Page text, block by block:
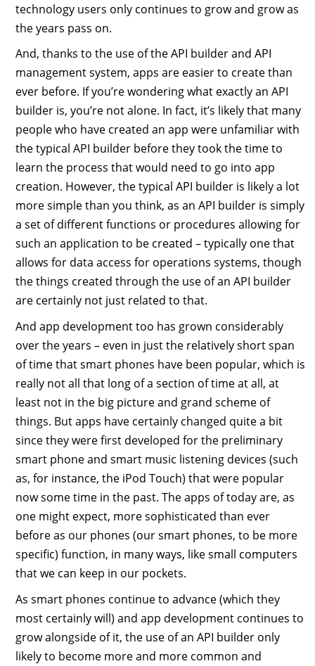
technology users only continues to grow and grow as
the years pass on.
And, thanks to the use of the API builder and API
management system, apps are easier to create than
ever before. If you’re wondering what exactly an API
builder is, you’re not alone. In fact, it’s likely that many
people who have created an app were unfamiliar with
the typical API builder before they took the time to
learn the process that would need to go into app
creation. However, the typical API builder is likely a lot
more simple than you think, as an API builder is simply
a set of different functions or procedures allowing for
such an application to be created – typically one that
allows for data access for operations systems, though
the things created through the use of an API builder
are certainly not just related to that.
And app development too has grown considerably
over the years – even in just the relatively short span
of time that smart phones have been popular, which is
really not all that long of a section of time at all, at
least not in the big picture and grand scheme of
things. But apps have certainly changed quite a bit
since they were first developed for the preliminary
smart phone and smart music listening devices (such
as, for instance, the iPod Touch) that were popular
now some time in the past. The apps of today are, as
one might expect, more sophisticated than ever
before as our phones (our smart phones, to be more
specific) function, in many ways, like small computers
that we can keep in our pockets.
As smart phones continue to advance (which they
most certainly will) and app development continues to
grow alongside of it, the use of an API builder only
likely to become more and more common and